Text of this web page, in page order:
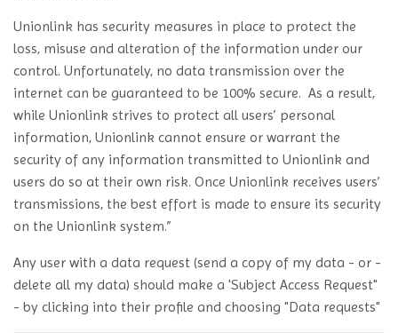
Unionlink has security measures in place to protect the
loss, misuse and alteration of the information under our
control. Unfortunately, no data transmission over the
internet can be guaranteed to be 100% secure. As a result,
while Unionlink strives to protect all users’ personal
information, Unionlink cannot ensure or warrant the
security of any information transmitted to Unionlink and
users do so at their own risk. Once Unionlink receives users’
transmissions, the best effort is made to ensure its security
on the Unionlink system.”
Any user with a data request (send a copy of my data - or -
delete all my data) should make a 'Subject Access Request"
- by clicking into their profile and choosing "Data requests"